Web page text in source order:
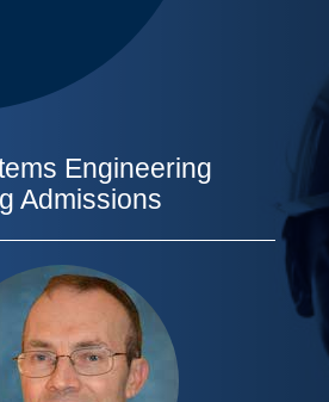
Engineering
Admissions